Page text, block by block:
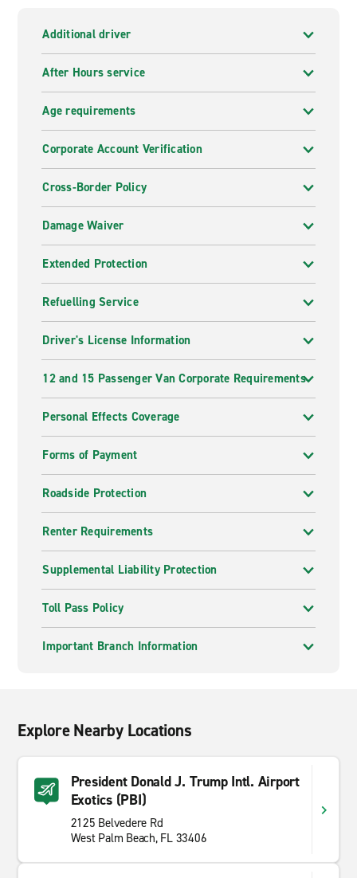
Additional driver
After Hours service
Age requirements
Corporate Account Verification
Cross-Border Policy
Damage Waiver
Extended Protection
Refuelling Service
Driver's License Information
12 and 15 Passenger Van Corporate Requirements
Personal Effects Coverage
Forms of Payment
Roadside Protection
Renter Requirements
Supplemental Liability Protection
Toll Pass Policy
Important Branch Information
Explore Nearby Locations
President Donald J. Trump Intl. Airport
Exotics (PBI)
2125 Belvedere Rd
West Palm Beach, FL 33406